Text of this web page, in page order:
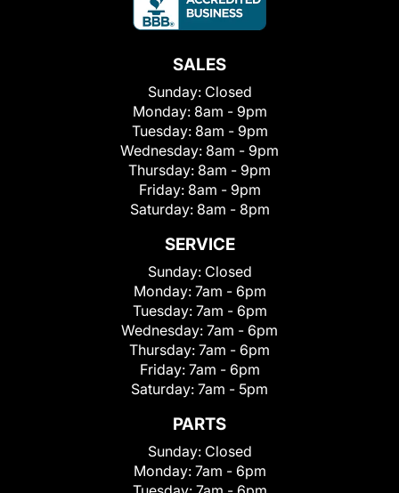
SALES
Sunday: Closed
Monday: 8am - 9pm
Tuesday: 8am - 9pm
Wednesday: 8am - 9pm
Thursday: 8am - 9pm
Friday: 8am - 9pm
Saturday: 8am - 8pm
SERVICE
Sunday: Closed
Monday: 7am - 6pm
Tuesday: 7am - 6pm
Wednesday: 7am - 6pm
Thursday: 7am - 6pm
Friday: 7am - 6pm
Saturday: 7am - 5pm
PARTS
Sunday: Closed
Monday: 7am - 6pm